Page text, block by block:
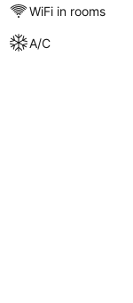
WiFi in rooms
A/C